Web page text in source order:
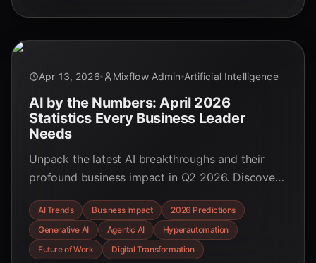
Apr 13, 2026 Mixflow Admin Artificial Intelligence
AI by the Numbers: April 2026
Statistics Every Business Leader
Needs
Unpack the latest AI breakthroughs and their
profound business impact in Q2 2026. Discover
gains, and the rise of agentic AI that are
reshaping industries.
AI Trends Business Impact
2026 Predictions
Generative AI
Agentic AI
Hyperautomation
Future of Work
Digital Transformation